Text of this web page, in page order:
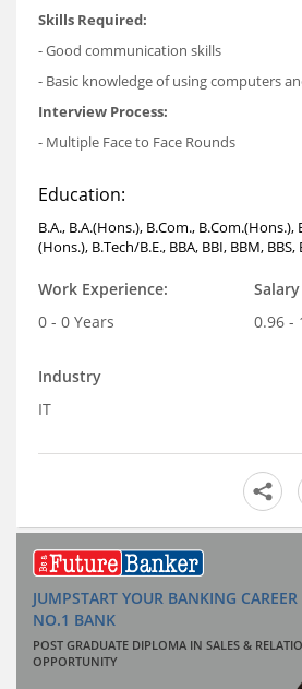
Skills Required:
- Good communication skills
- Basic knowledge of using computers
Interview Process:
- Multiple Face to Face Rounds
Education:
B.A., B.A.(Hons.), B.Com., B.Com.(Hons.),
(Hons.), B.Tech/B.E., BBA, BBI, BBM, BBS,
Work Experience:
0 - 0 Years
Salary
0.96 -
Industry
IT
JUMPSTART YOUR BANKING
NO.1 BANK
POST GRADUATE DIPLOMA IN SALES &
OPPORTUNITY